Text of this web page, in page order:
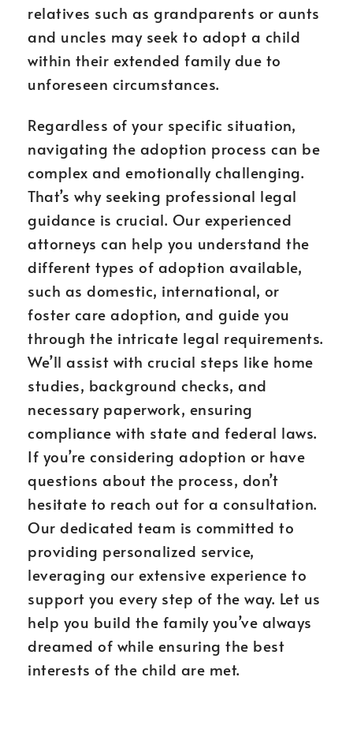
relatives such as grandparents or aunts
and uncles may seek to adopt a child
within their extended family due to
unforeseen circumstances.
Regardless of your specific situation,
navigating the adoption process can be
complex and emotionally challenging.
That’s why seeking professional legal
guidance is crucial. Our experienced
attorneys can help you understand the
different types of adoption available,
such as domestic, international, or
foster care adoption, and guide you
through the intricate legal requirements.
We’ll assist with crucial steps like home
studies, background checks, and
necessary paperwork, ensuring
compliance with state and federal laws.
If you’re considering adoption or have
questions about the process, don’t
hesitate to reach out for a consultation.
Our dedicated team is committed to
providing personalized service,
leveraging our extensive experience to
support you every step of the way. Let us
help you build the family you’ve always
dreamed of while ensuring the best
interests of the child are met.